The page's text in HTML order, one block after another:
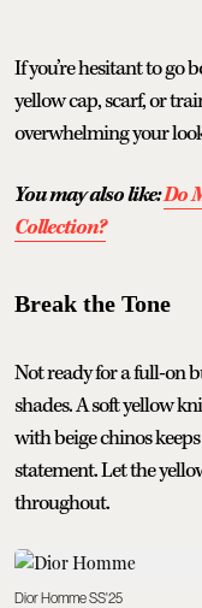
If you’re hesitant to go
yellow cap, scarf, or
overwhelming your
You may also like:Do
Collection?
Break the Tone
Not ready for a full-on
shades. A soft yellow
with beige chinos
statement. Let the
throughout.
Dior Homme SS'25